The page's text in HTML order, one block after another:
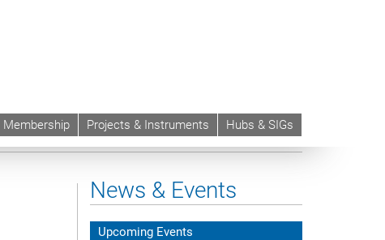
Membership Projects & Instruments Hubs & SIGs
News & Events
Upcoming Events